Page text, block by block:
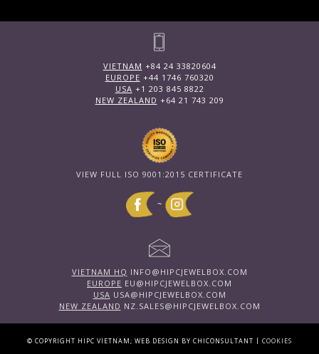
VIETNAM +84 24 33820604
EUROPE +44 1746 760320
USA +1 203 845 8822
NEW ZEALAND +64 21 743 209
VIEW FULL ISO 9001:2015 CERTIFICATE
~
VIETNAM HQ INFO@HIPCJEWELBOX.COM
EUROPE EU@HIPCJEWELBOX.COM
USA USA@HIPCJEWELBOX.COM
NEW ZEALAND NZ.SALES@HIPCJEWELBOX.COM
© COPYRIGHT HIPC VIETNAM; WEB DESIGN BY CHICONSULTANT | COOKIES